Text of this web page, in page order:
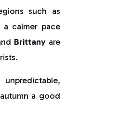
such as
a calmer pace
Brittanyare
a good